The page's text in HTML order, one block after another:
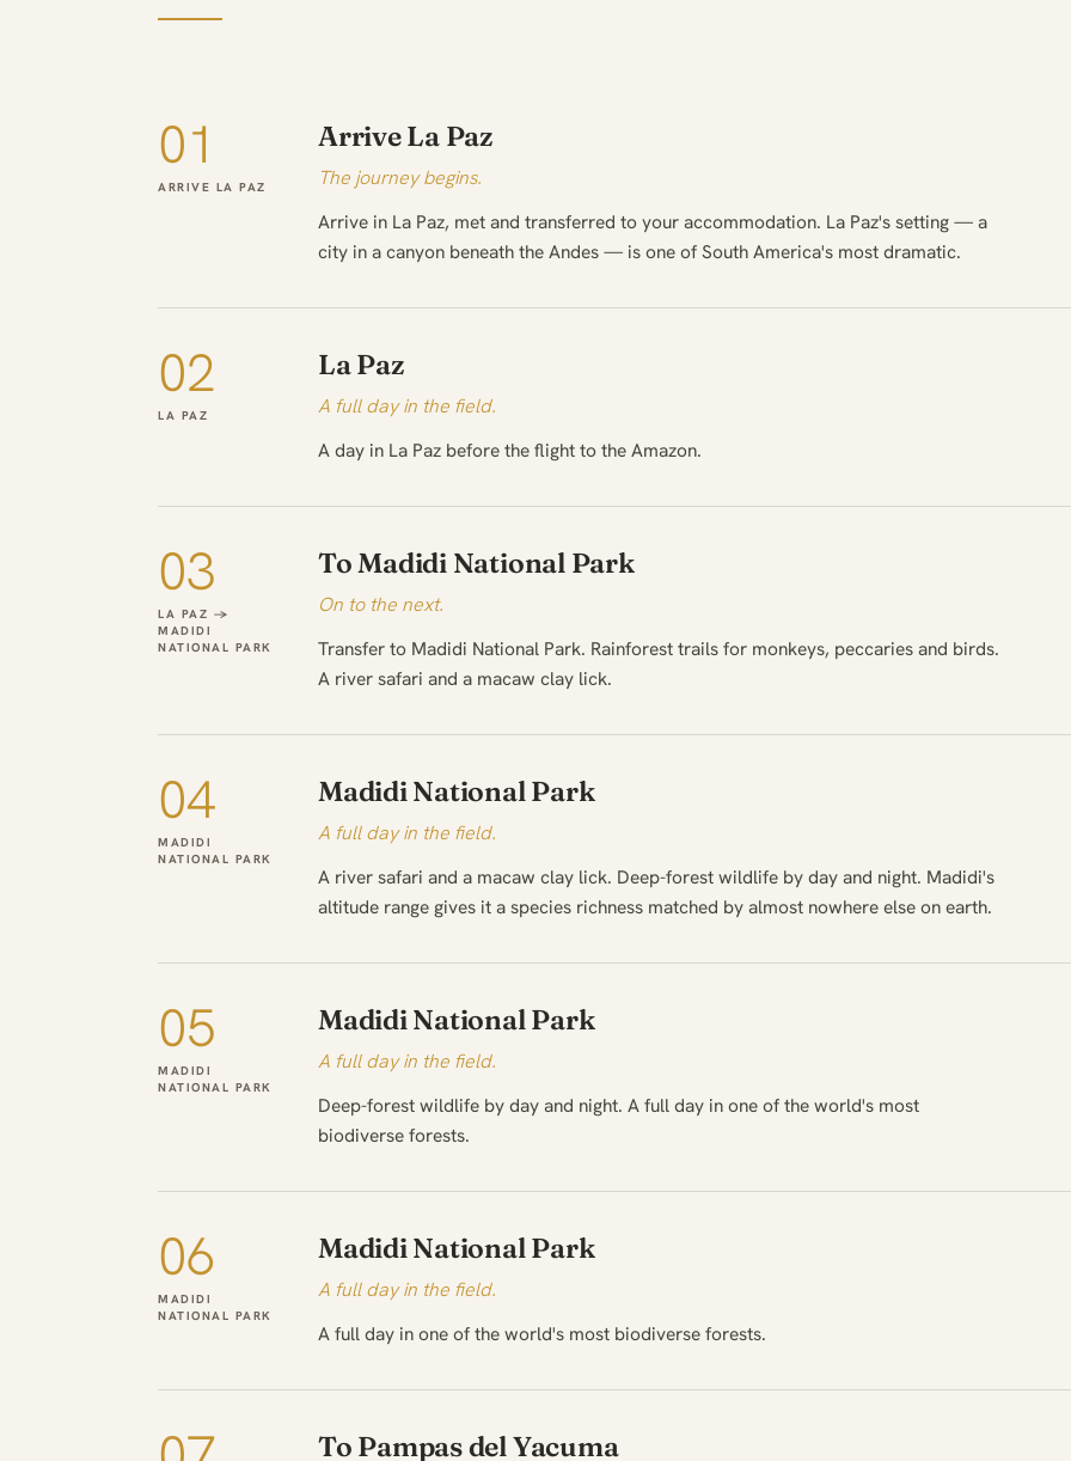
01
ARRIVE LA PAZ
Arrive La Paz
The journey begins.
Arrive in La Paz, met and transferred to your accommodation. La Paz's setting — a
city in a canyon beneath the Andes — is one of South America's most dramatic.
02
LA PAZ
La Paz
A full day in the field.
A day in La Paz before the flight to the Amazon.
03
LA PAZ →
MADIDI
NATIONAL PARK
To Madidi National Park
On to the next.
Transfer to Madidi National Park. Rainforest trails for monkeys, peccaries and birds.
A river safari and a macaw clay lick.
04
MADIDI
NATIONAL PARK
Madidi National Park
A full day in the field.
A river safari and a macaw clay lick. Deep-forest wildlife by day and night. Madidi's
altitude range gives it a species richness matched by almost nowhere else on earth.
05
MADIDI
NATIONAL PARK
Madidi National Park
A full day in the field.
Deep-forest wildlife by day and night. A full day in one of the world's most
biodiverse forests.
06
MADIDI
NATIONAL PARK
Madidi National Park
A full day in the field.
A full day in one of the world's most biodiverse forests.
To Pampas del Yacuma